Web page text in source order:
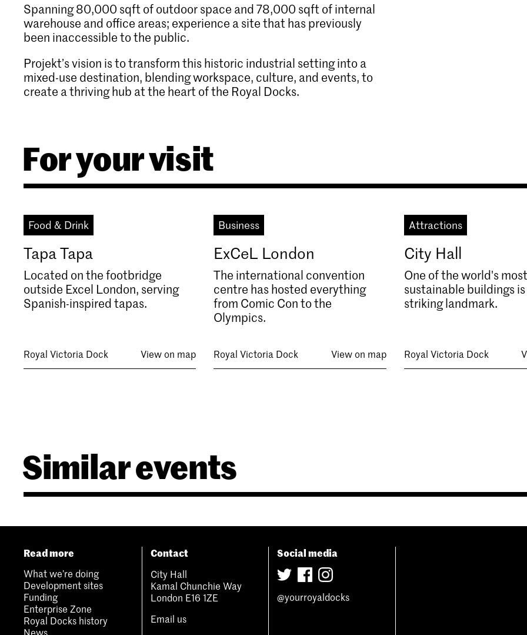
Spanning 80,000 sqft of outdoor space and 78,000 sqft of internal
warehouse and office areas; experience a site that has previously
been inaccessible to the public.
Projekt’s vision is to transform this historic industrial setting into a
mixed-use destination, blending workspace, culture, and events, to
create a thriving hub at the heart of the Royal Docks.
For your visit
Food & Drink
Tapa Tapa
Located on the footbridge
outside Excel London, serving
Spanish-inspired tapas.
Royal Victoria Dock View on map
Business
ExCeL London
The international convention
centre has hosted everything
from Comic Con to the
Olympics.
Royal Victoria Dock View on map
Attractions
City Hall
One of the world's most
sustainable buildings is
striking landmark.
Royal Victoria Dock
Similar events
Social media
@yourroyaldocks
Read more
What we’re doing
Development sites
Funding
Enterprise Zone
Royal Docks history
News
Contact
City Hall
Kamal Chunchie Way
London E16 1ZE
Email us